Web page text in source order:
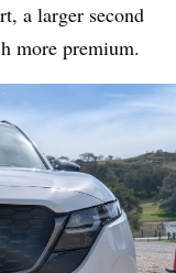
a larger second
more premium.